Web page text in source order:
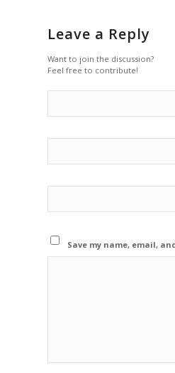
Leave a Reply
Want to join the discussion?
Feel free to contribute!
Save my name, email,